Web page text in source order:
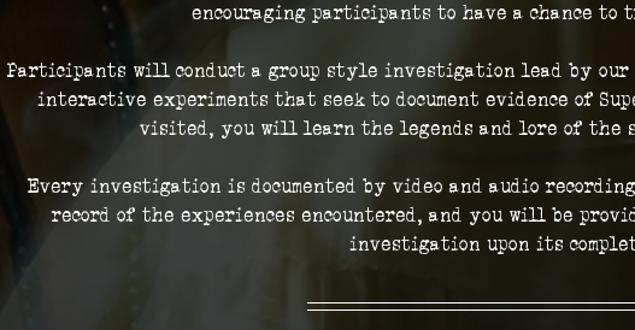
encouraging participants to have a chance to
Participants will conduct a group style investigation lead by
interactive experiments that seek to document evidence of
visited, you will learn the legends and lore of the
Every investigation is documented by video and audio
record of the experiences encountered, and you will be
investigation upon its